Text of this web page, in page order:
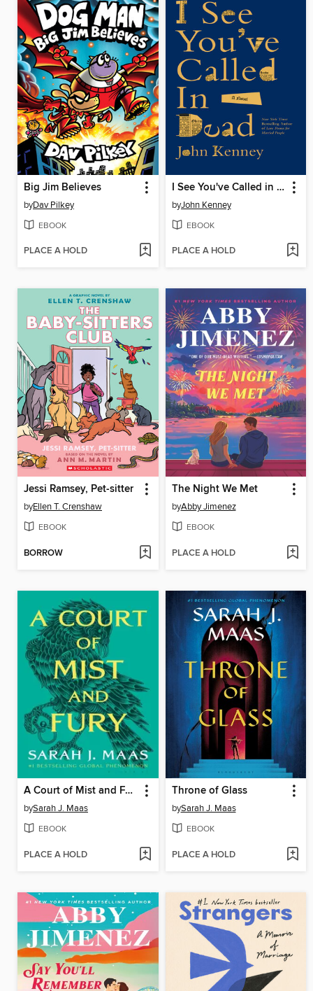
Big Jim Believes
byDav Pilkey
EBOOK
PLACE A HOLD
I See You've Called in Dead
byJohn Kenney
EBOOK
PLACE A HOLD
Jessi Ramsey, Pet-sitter
byEllen T. Crenshaw
EBOOK
BORROW
The Night We Met
byAbby Jimenez
EBOOK
PLACE A HOLD
A Court of Mist and Fury
bySarah J. Maas
EBOOK
PLACE A HOLD
Throne of Glass
bySarah J. Maas
EBOOK
PLACE A HOLD